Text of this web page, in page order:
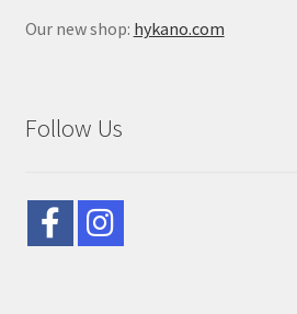
Our new shop: hykano.com
Follow Us